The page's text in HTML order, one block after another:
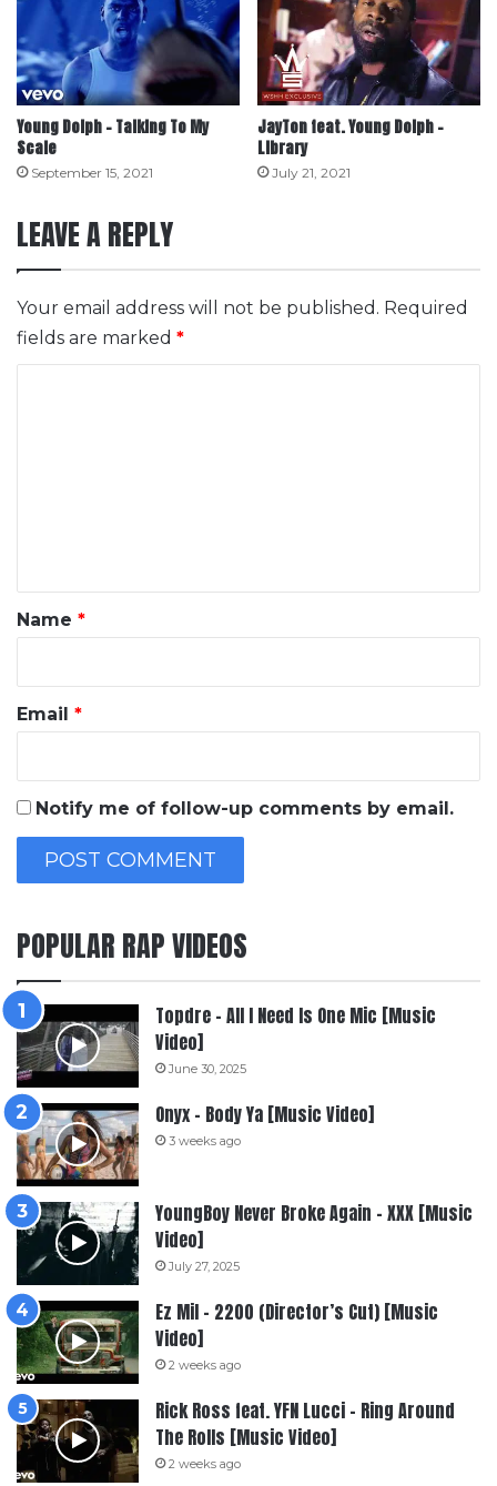
Young Dolph – Talking To My
Scale
September 15, 2021
JayTon feat. Young Dolph –
Library
July 21, 2021
LEAVE A REPLY
Your email address will not be published. Required
fields are marked *
*
Name *
Email *
Notify me of follow-up comments by email.
POPULAR RAP VIDEOS
Topdre – All I Need Is One Mic [Music
Video]
June 30, 2025
Onyx – Body Ya [Music Video]
3 weeks ago
YoungBoy Never Broke Again – XXX [Music
Video]
July 27, 2025
Ez Mil – 2200 (Director’s Cut) [Music
Video]
2 weeks ago
Rick Ross feat. YFN Lucci – Ring Around
The Rolls [Music Video]
2 weeks ago